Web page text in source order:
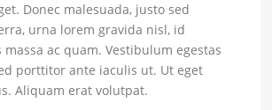
Donec malesuada, justo sed
urna lorem gravida nisl, id
massa ac quam. Vestibulum egestas
porttitor ante iaculis ut. Ut eget
Aliquam erat volutpat.